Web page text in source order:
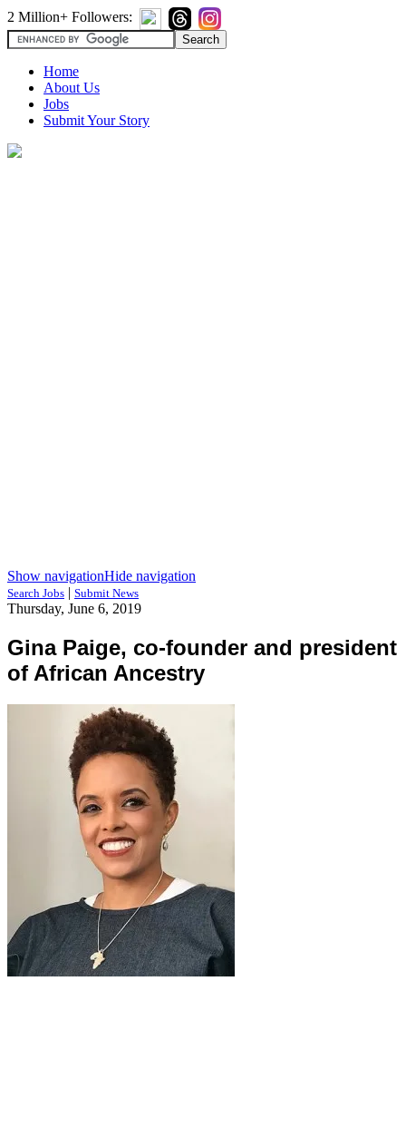
2 Million+ Followers:
Home
About Us
Jobs
Submit Your Story
Show navigationHide navigation
Search Jobs | Submit News
Thursday, June 6, 2019
Gina Paige, co-founder and president
of African Ancestry